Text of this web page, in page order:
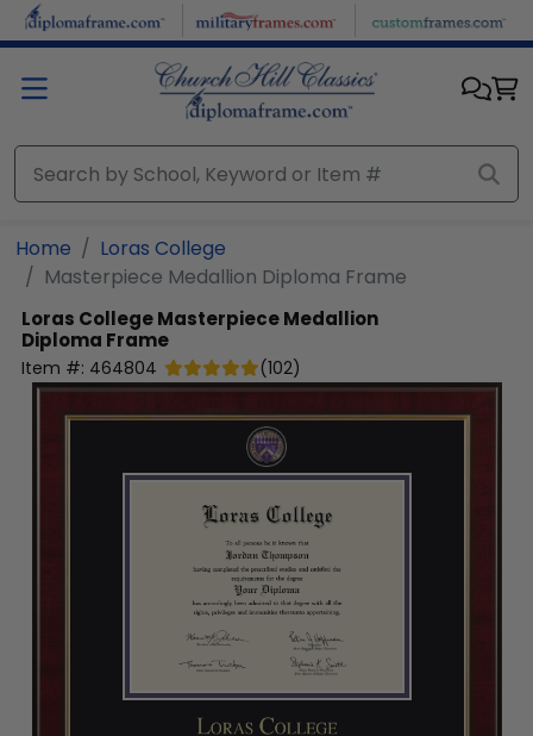
Skip to main content
Home
Loras College
Masterpiece Medallion Diploma Frame
Loras CollegeMasterpiece Medallion
Diploma Frame
Item #: 464804 (102)